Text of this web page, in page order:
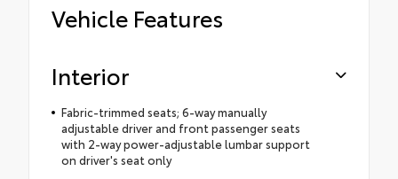
Vehicle Features
Interior
Fabric-trimmed seats; 6-way manually
adjustable driver and front passenger seats
with 2-way power-adjustable lumbar support
on driver's seat only